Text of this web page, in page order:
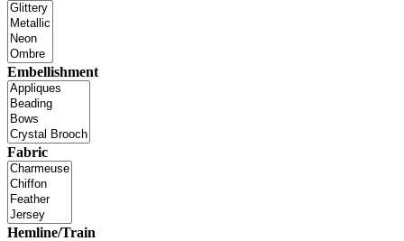
Embellishment
Fabric
Hemline/Train